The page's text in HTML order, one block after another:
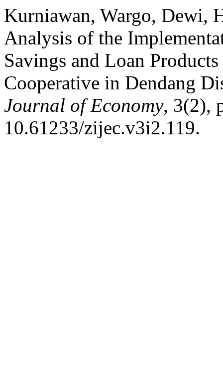
Kurniawan, Wargo, Dewi,
Analysis of the
Savings and Loan
Cooperative in Dendang
Journal of Economy, 3(2),
10.61233/zijec.v3i2.119.